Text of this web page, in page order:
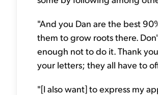
"And you Dan are the best
them to grow roots there.
enough not to do it. Thank
your letters; they all have to
"[I also want] to express my